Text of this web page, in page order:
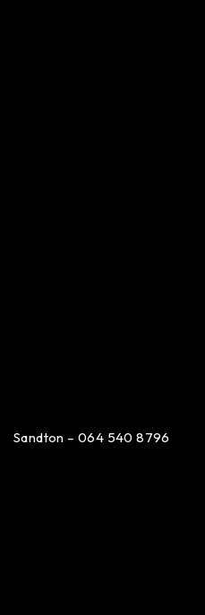
Sandton – 064 540 8796